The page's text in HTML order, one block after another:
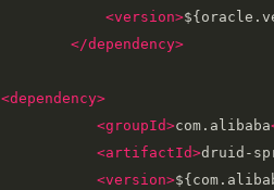
<version>
</dependency>
<dependency>
<groupId>com.alibaba
<artifactId>druid-
<version>